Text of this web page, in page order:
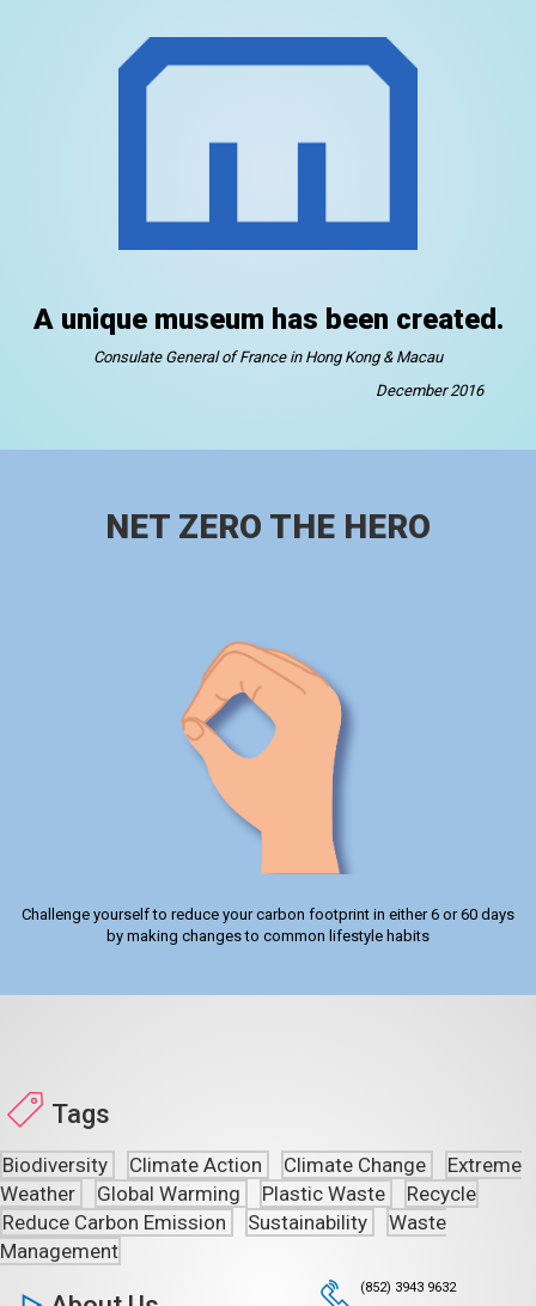
A unique museum has been created.
Consulate General of France in Hong Kong & Macau
December 2016
NET ZERO THE HERO
Challenge yourself to reduce your carbon footprint in either 6 or 60 days
by making changes to common lifestyle habits
Tags
Biodiversity Climate Action Climate Change
Extreme
Weather
Global Warming Plastic Waste
Recycle
Reduce Carbon Emission
Sustainability
Waste
Management
(852) 3943 9632